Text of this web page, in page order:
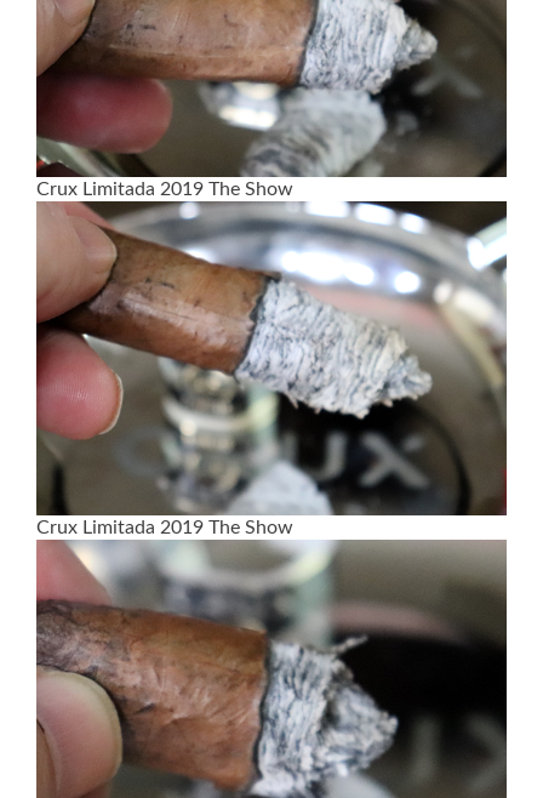
Crux Limitada 2019 The Show
Crux Limitada 2019 The Show